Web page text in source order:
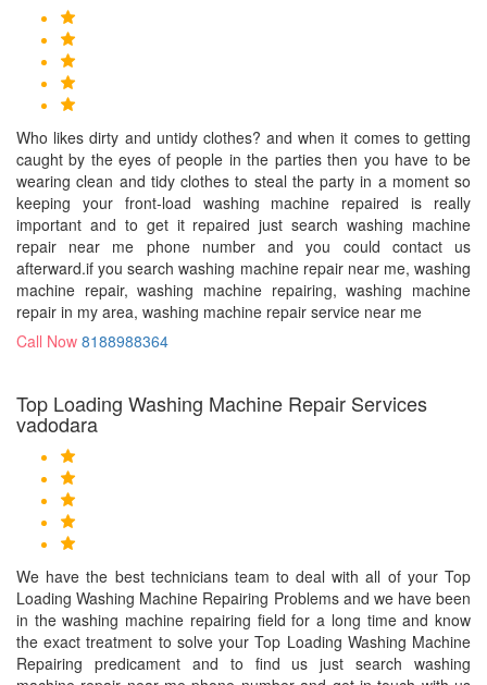
Who likes dirty and untidy clothes? and when it comes to getting
caught by the eyes of people in the parties then you have to be
wearing clean and tidy clothes to steal the party in a moment so
keeping your front-load washing machine repaired is really
important and to get it repaired just search washing machine
repair near me phone number and you could contact us
afterward.if you search washing machine repair near me, washing
machine repair, washing machine repairing, washing machine
repair in my area, washing machine repair service near me
Call Now 8188988364
Top Loading Washing Machine Repair Services
vadodara
We have the best technicians team to deal with all of your Top
Loading Washing Machine Repairing Problems and we have been
in the washing machine repairing field for a long time and know
the exact treatment to solve your Top Loading Washing Machine
Repairing predicament and to find us just search washing